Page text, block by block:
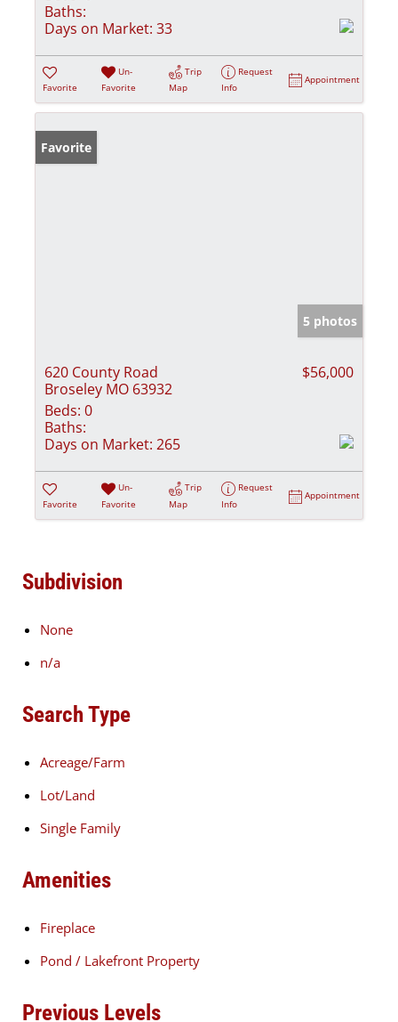
Baths:
Days on Market: 33
Favorite
Un-
Favorite
Trip
Map
Request
Info
Appointment
Favorite
5 photos
620 County Road
Broseley MO 63932
$56,000
Beds: 0
Baths:
Days on Market: 265
Favorite
Un-
Favorite
Trip
Map
Request
Info
Appointment
Subdivision
None
n/a
Search Type
Acreage/Farm
Lot/Land
Single Family
Amenities
Fireplace
Pond / Lakefront Property
Previous Levels